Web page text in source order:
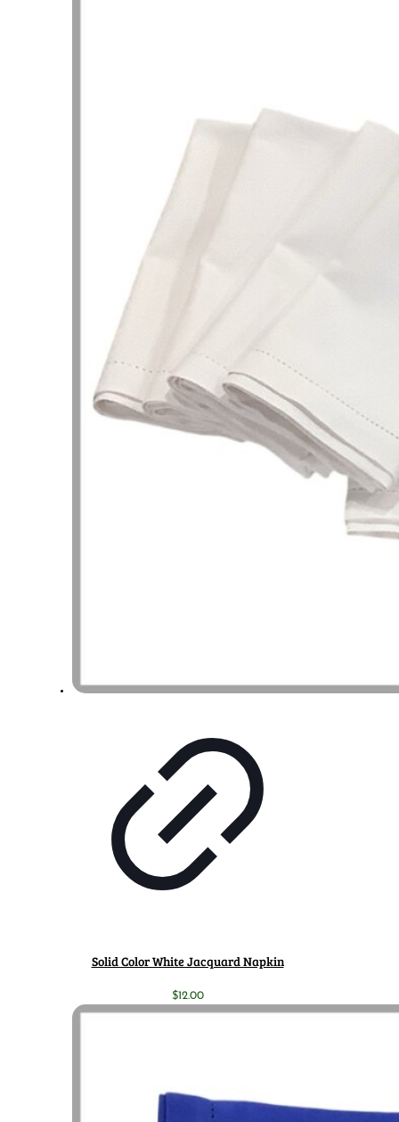
Solid Color White Jacquard Napkin
$12.00